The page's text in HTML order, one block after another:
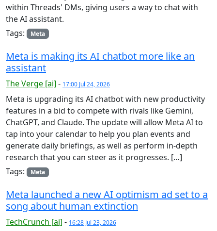
within Threads' DMs, giving users a way to chat with
the AI assistant.
Tags:
Meta
Meta is making its AI chatbot more like an
assistant
The Verge [ai] - 17:00 Jul 24, 2026
Meta is upgrading its AI chatbot with new productivity
features in a bid to compete with rivals like Gemini,
ChatGPT, and Claude. The update will allow Meta AI to
tap into your calendar to help you plan events and
generate daily briefings, as well as perform in-depth
research that you can steer as it progresses. […]
Tags:
Meta
Meta launched a new AI optimism ad set to a
song about human extinction
TechCrunch [ai] - 16:28 Jul 23, 2026